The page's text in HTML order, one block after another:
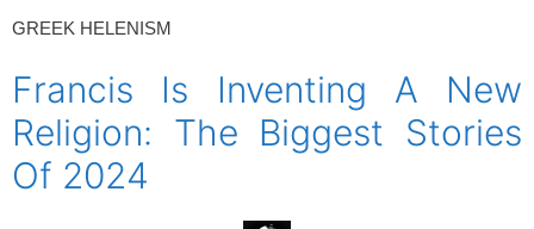
GREEK HELENISM
Francis Is Inventing A New
Religion: The Biggest Stories
Of 2024